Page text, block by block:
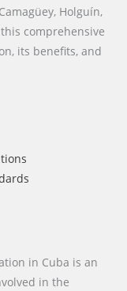
Holguín,
comprehensive
its benefits, and
in Cuba is an
in the